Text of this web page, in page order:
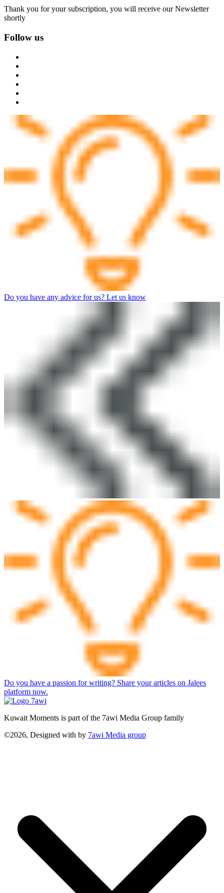
Thank you for your subscription, you will receive our Newsletter
shortly
Follow us
Do you have any advice for us? Let us know
Do you have a passion for writing? Share your articles on Jalees
platform now.
Kuwait Moments is part of the 7awi Media Group family
©2026, Designed with by 7awi Media group